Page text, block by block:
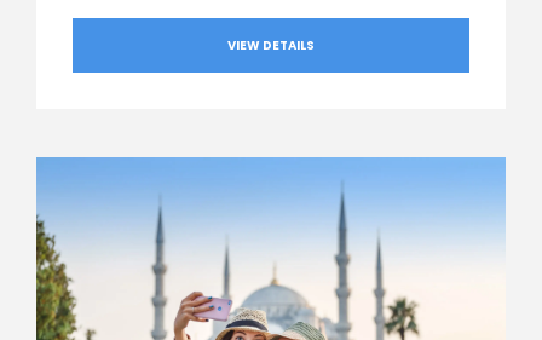
VIEW DETAILS